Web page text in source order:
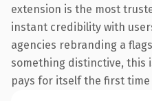
extension is the most
instant credibility with
agencies rebranding a
something distinctive, this
pays for itself the first